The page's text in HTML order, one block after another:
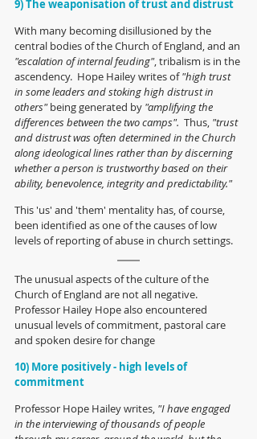
9) The weaponisation of trust and distrust
With many becoming disillusioned by the
central bodies of the Church of England, and an
"escalation of internal feuding", tribalism is in the
ascendency.  Hope Hailey writes of "high trust
in some leaders and stoking high distrust in
others" being generated by "amplifying the
differences between the two camps".
  Thus,
"trust
and distrust was often determined in the Church
along ideological lines rather than by discerning
whether a person is trustworthy based on their
ability, benevolence, integrity and predictability."
This 'us' and 'them' mentality has, of course,
been identified as one of the causes of low
levels of reporting of abuse in church settings.
The unusual aspects of the culture of the
Church of England are not all negative.
Professor Hailey Hope also encountered
unusual levels of commitment, pastoral care
and spoken desire for change
10) More positively - high levels of
commitment
Professor Hope Hailey writes, "I have engaged
in the interviewing of thousands of people